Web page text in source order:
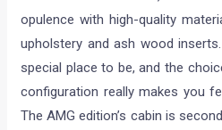
opulence with high-quality
upholstery and ash wood
special place to be, and the
configuration really makes you
The AMG edition’s cabin is